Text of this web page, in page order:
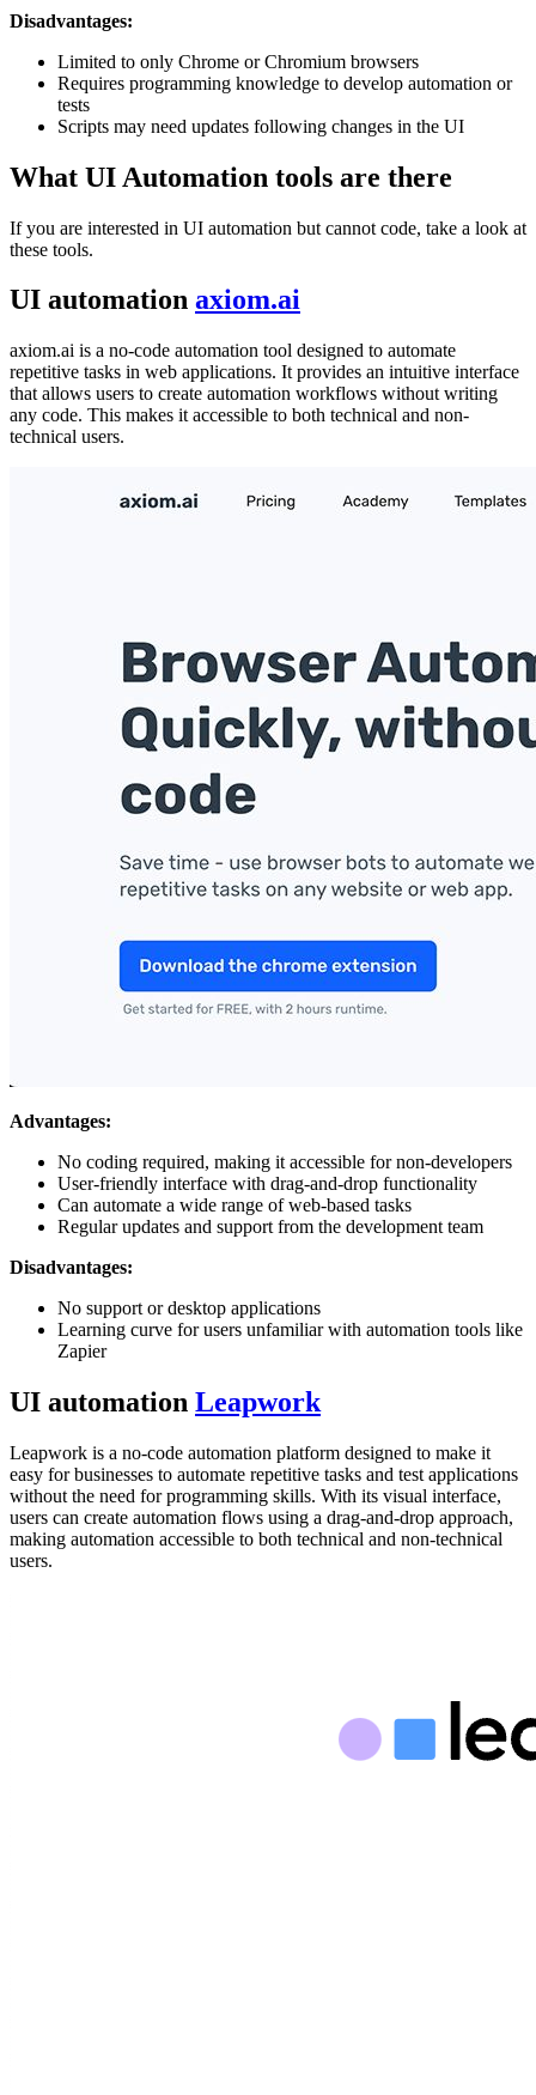
Disadvantages:
Limited to only Chrome or Chromium browsers
Requires programming knowledge to develop automation or
tests
Scripts may need updates following changes in the UI
What UI Automation tools are there
If you are interested in UI automation but cannot code, take a look at
these tools.
UI automation axiom.ai
axiom.ai is a no-code automation tool designed to automate
repetitive tasks in web applications. It provides an intuitive interface
that allows users to create automation workflows without writing
any code. This makes it accessible to both technical and non-
technical users.
Advantages:
No coding required, making it accessible for non-developers
User-friendly interface with drag-and-drop functionality
Can automate a wide range of web-based tasks
Regular updates and support from the development team
Disadvantages:
No support or desktop applications
Learning curve for users unfamiliar with automation tools like
Zapier
UI automation Leapwork
Leapwork is a no-code automation platform designed to make it
easy for businesses to automate repetitive tasks and test applications
without the need for programming skills. With its visual interface,
users can create automation flows using a drag-and-drop approach,
making automation accessible to both technical and non-technical
users.